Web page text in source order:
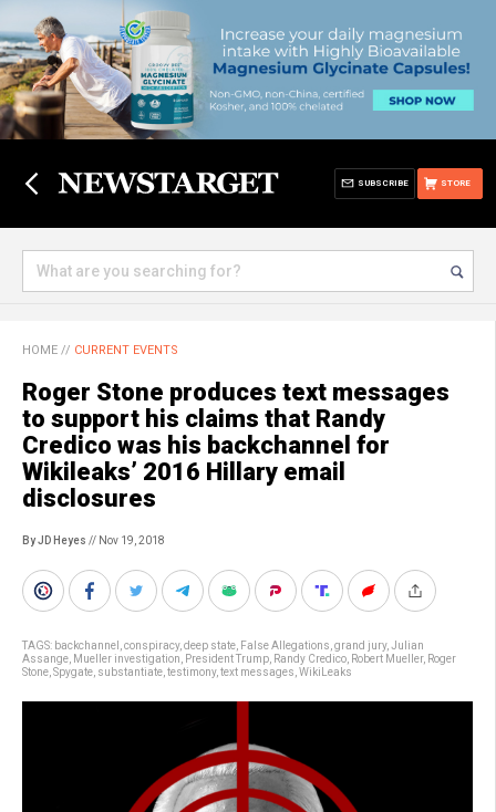
STORE
SUBSCRIBE
HOME // CURRENT EVENTS
Roger Stone produces text messages
to support his claims that Randy
Credico was his backchannel for
Wikileaks’ 2016 Hillary email
disclosures
By JD Heyes // Nov 19, 2018
TAGS: backchannel conspiracy, deep state False Allegations grand jury, Julian
Assange Mueller investigation President Trump Randy Credico Robert Mueller, Roger
Stone Spygate substantiate testimony, text messages WikiLeaks